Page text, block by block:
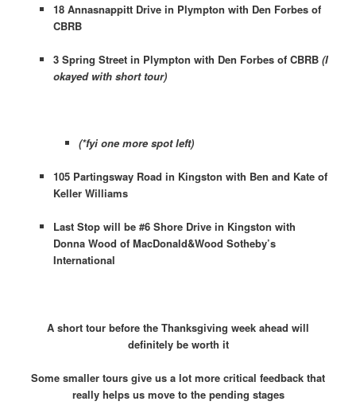
18 Annasnappitt Drive in Plympton with Den Forbes of
CBRB
3 Spring Street in Plympton with Den Forbes of CBRB (I
okayed with short tour)
(*fyi one more spot left)
105 Partingsway Road in Kingston with Ben and Kate of
Keller Williams
Last Stop will be #6 Shore Drive in Kingston with
Donna Wood of MacDonald&Wood Sotheby’s
International
A short tour before the Thanksgiving week ahead will
definitely be worth it
Some smaller tours give us a lot more critical feedback that
really helps us move to the pending stages